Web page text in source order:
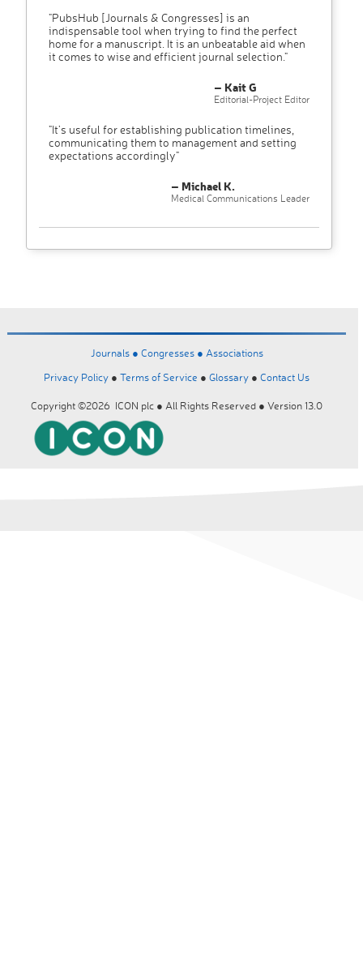
"PubsHub [Journals & Congresses] is an
indispensable tool when trying to find the perfect
home for a manuscript. It is an unbeatable aid when
it comes to wise and efficient journal selection."
– Kait G
Editorial-Project Editor
"It’s useful for establishing publication timelines,
communicating them to management and setting
expectations accordingly"
– Michael K.
Medical Communications Leader
Journals ● Congresses ● Associations
Privacy Policy ● Terms of Service ● Glossary ● Contact Us
Copyright ©2026 ICON plc ● All Rights Reserved ● Version 13.0